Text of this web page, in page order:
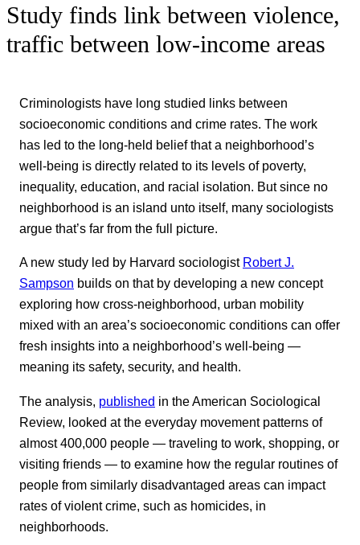
Study finds link between violence,
traffic between low-income areas
Criminologists have long studied links between
socioeconomic conditions and crime rates. The work
has led to the long-held belief that a neighborhood’s
well-being is directly related to its levels of poverty,
inequality, education, and racial isolation. But since no
neighborhood is an island unto itself, many sociologists
argue that’s far from the full picture.
A new study led by Harvard sociologist Robert J.
Sampson builds on that by developing a new concept
exploring how cross-neighborhood, urban mobility
mixed with an area’s socioeconomic conditions can offer
fresh insights into a neighborhood’s well-being —
meaning its safety, security, and health.
The analysis, published in the American Sociological
Review, looked at the everyday movement patterns of
almost 400,000 people — traveling to work, shopping, or
visiting friends — to examine how the regular routines of
people from similarly disadvantaged areas can impact
rates of violent crime, such as homicides, in
neighborhoods.